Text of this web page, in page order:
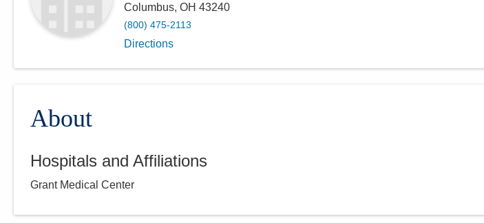
Columbus, OH 43240
(800) 475-2113
Directions
About
Hospitals and Affiliations
Grant Medical Center